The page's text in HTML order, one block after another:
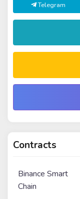
Telegram
Contracts
Binance Smart
Chain